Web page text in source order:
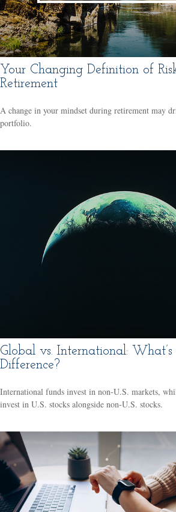
Your Changing Definition of
Retirement
A change in your mindset during retirement may
portfolio.
Global vs. International: What’s
Difference?
International funds invest in non-U.S. markets,
invest in U.S. stocks alongside non-U.S. stocks.